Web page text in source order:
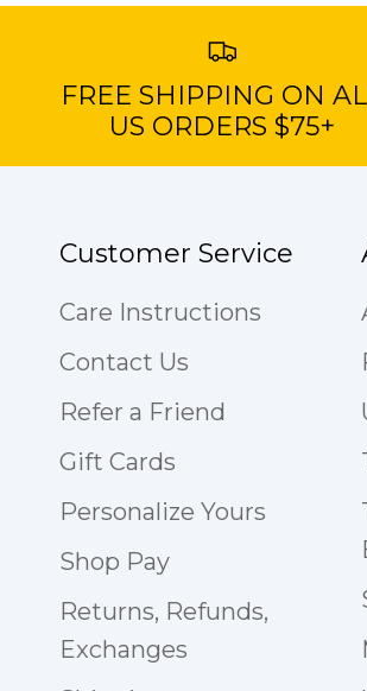
FREE SHIPPING ON
US ORDERS $75+
Customer Service
Care Instructions
Contact Us
Refer a Friend
Gift Cards
Personalize Yours
Shop Pay
Returns, Refunds,
Exchanges